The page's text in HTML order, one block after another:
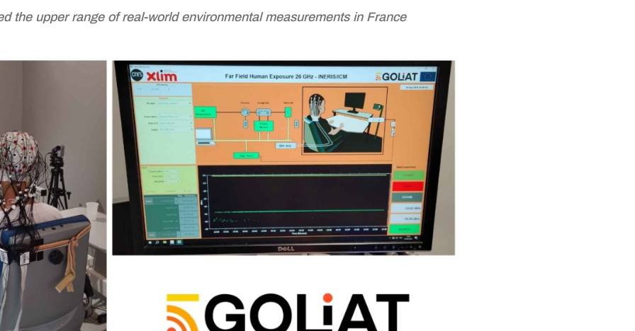
the upper range of real-world environmental measurements in France